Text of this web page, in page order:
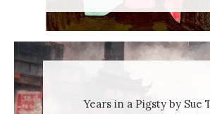
Years in a Pigsty by Sue